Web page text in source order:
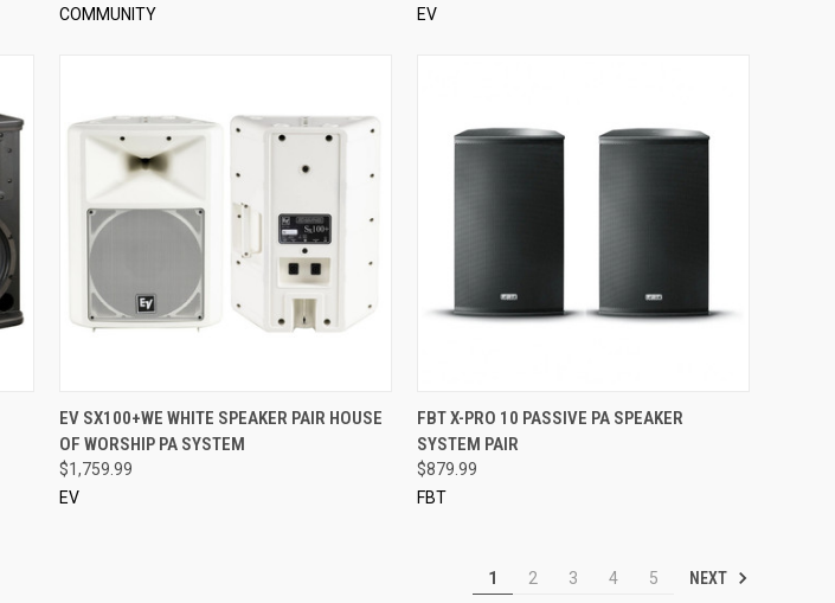
COMMUNITY
EV
QUICK VIEW
Compare
EV SX100+WE WHITE SPEAKER PAIR HOUSE
OF WORSHIP PA SYSTEM
$1,759.99
EV
QUICK VIEW
Compare
FBT X-PRO 10 PASSIVE PA SPEAKER
SYSTEM PAIR
$879.99
FBT
1 2 3 4 5 NEXT